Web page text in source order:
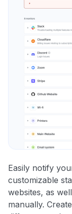
Easily notify
customizable
websites, as
manually.